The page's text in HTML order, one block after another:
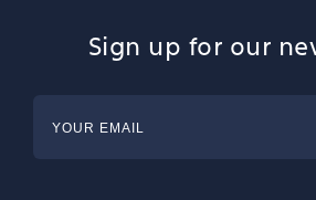
Sign up for our